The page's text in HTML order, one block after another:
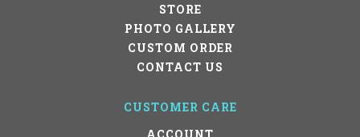
STORE
PHOTO GALLERY
CUSTOM ORDER
CONTACT US
CUSTOMER CARE